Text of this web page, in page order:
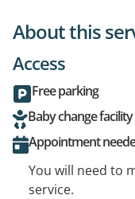
About this
Access
Free parking
Baby change facility
Appointment
You will need to
service.